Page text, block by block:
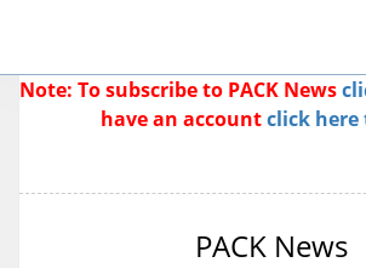
Note: To subscribe to PACK News
have an accountclick here
PACK News